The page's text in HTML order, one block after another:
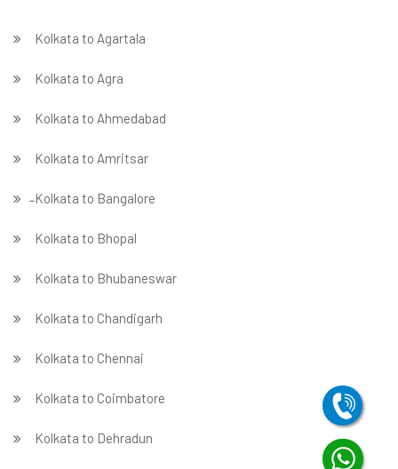
Kolkata to Agartala
Kolkata to Agra
Kolkata to Ahmedabad
Kolkata to Amritsar
̵ Kolkata to Bangalore
Kolkata to Bhopal
Kolkata to Bhubaneswar
Kolkata to Chandigarh
Kolkata to Chennai
Kolkata to Coimbatore
Kolkata to Dehradun